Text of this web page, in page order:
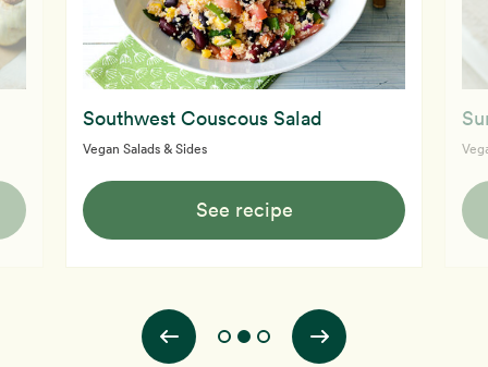
Southwest Couscous Salad
Vegan Salads & Sides
See recipe